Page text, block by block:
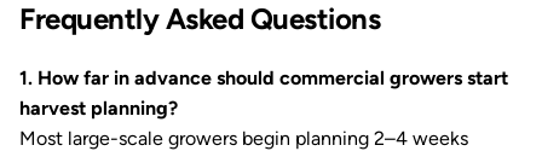
Frequently Asked Questions
1. How far in advance should commercial growers start
harvest planning?
Most large-scale growers begin planning 2–4 weeks